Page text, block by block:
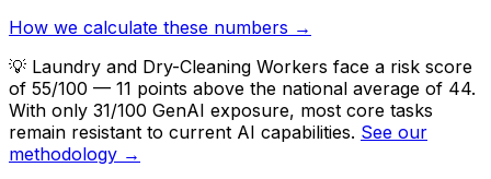
How we calculate these numbers →
💡 Laundry and Dry-Cleaning Workers face a risk score
of 55/100 — 11 points above the national average of 44.
With only 31/100 GenAI exposure, most core tasks
remain resistant to current AI capabilities. See our
methodology →